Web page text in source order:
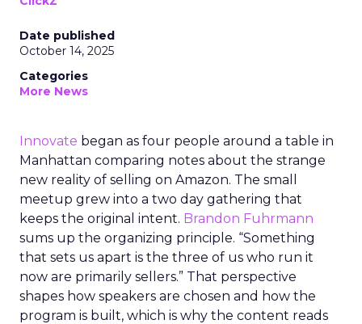
Date published
October 14, 2025
Categories
More News
Innovate began as four people around a table in
Manhattan comparing notes about the strange
new reality of selling on Amazon. The small
meetup grew into a two day gathering that
keeps the original intent. Brandon Fuhrmann
sums up the organizing principle. “Something
that sets us apart is the three of us who run it
now are primarily sellers.” That perspective
shapes how speakers are chosen and how the
program is built, which is why the content reads